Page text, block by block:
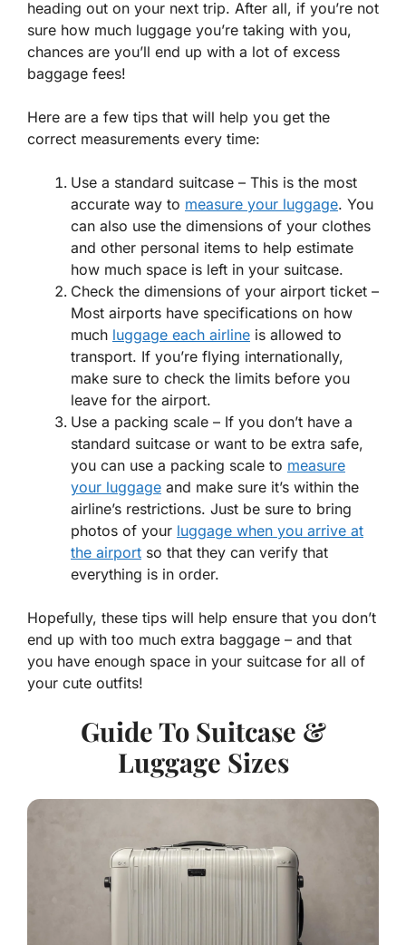
heading out on your next trip. After all, if you’re not
sure how much luggage you’re taking with you,
chances are you’ll end up with a lot of excess
baggage fees!
Here are a few tips that will help you get the
correct measurements every time:
Use a standard suitcase – This is the most
accurate way to measure your luggage. You
can also use the dimensions of your clothes
and other personal items to help estimate
how much space is left in your suitcase.
Check the dimensions of your airport ticket –
Most airports have specifications on how
much luggage each airline is allowed to
transport. If you’re flying internationally,
make sure to check the limits before you
leave for the airport.
Use a packing scale – If you don’t have a
standard suitcase or want to be extra safe,
you can use a packing scale to measure
your luggage and make sure it’s within the
airline’s restrictions. Just be sure to bring
photos of your luggage when you arrive at
the airport so that they can verify that
everything is in order.
Hopefully, these tips will help ensure that you don’t
end up with too much extra baggage – and that
you have enough space in your suitcase for all of
your cute outfits!
Guide To Suitcase &
Luggage Sizes